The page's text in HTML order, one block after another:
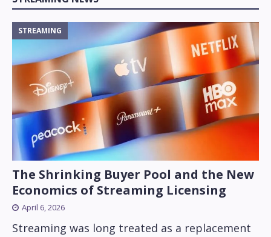
The Shrinking Buyer Pool and the New
Economics of Streaming Licensing
STREAMING
April 6, 2026
Streaming was long treated as a replacement